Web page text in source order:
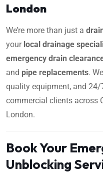
London
We’re more than just a
your local drainage
emergency drain
and pipe replacements.
quality equipment, and
commercial clients across
London.
Book Your
Unblocking